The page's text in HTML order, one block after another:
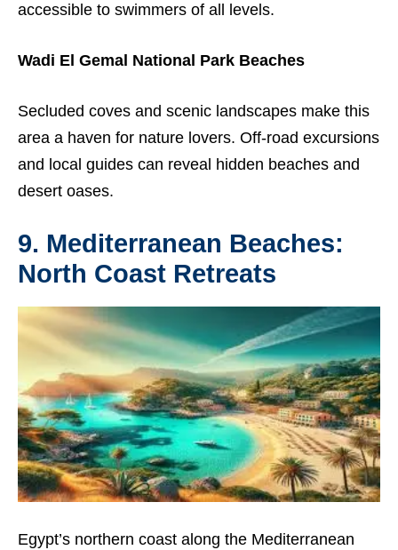
accessible to swimmers of all levels.
Wadi El Gemal National Park Beaches
Secluded coves and scenic landscapes make this
area a haven for nature lovers. Off-road excursions
and local guides can reveal hidden beaches and
desert oases.
9. Mediterranean Beaches:
North Coast Retreats
Egypt’s northern coast along the Mediterranean